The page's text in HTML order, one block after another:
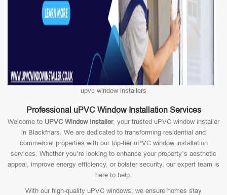
upvc window installers
Professional uPVC Window Installation Services
Welcome to UPVC Window Installer, your trusted uPVC window installer
in Blackfriars. We are dedicated to transforming residential and
commercial properties with our top-tier uPVC window installation
services. Whether you’re looking to enhance your property’s aesthetic
appeal, improve energy efficiency, or bolster security, our expert team is
here to help.
With our high-quality uPVC windows, we ensure homes stay